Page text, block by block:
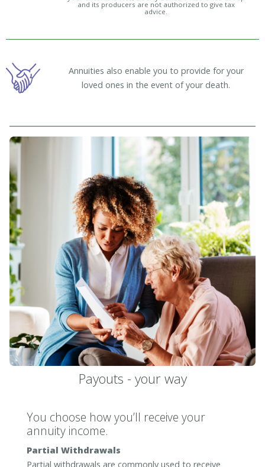
and its producers are not authorized to give tax
advice.
Annuities also enable you to provide for your
loved ones in the event of your death.
Payouts - your way
You choose how you’ll receive your
annuity income.
Partial Withdrawals
Partial withdrawals are commonly used to receive